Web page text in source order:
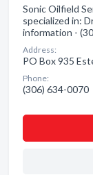
Sonic Oilfield
specialized in:
information -
Address:
PO Box 935
Phone:
(306) 634-0070